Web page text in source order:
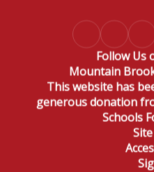
Follow Us
Mountain
This website has
generous donation
Schools